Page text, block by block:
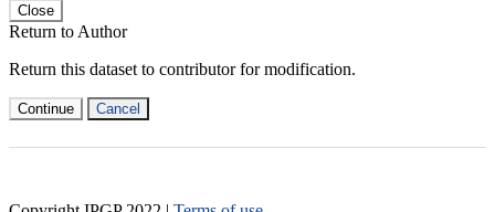
Close
Return to Author
Return this dataset to contributor for modification.
Continue Cancel